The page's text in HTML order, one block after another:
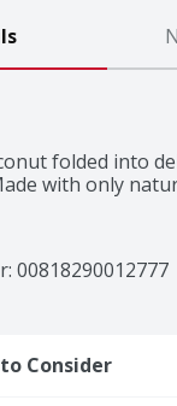
folded into
with only
00818290012777
Consider